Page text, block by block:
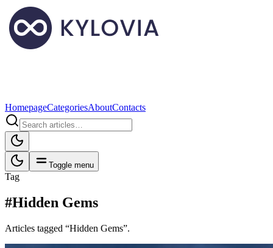
HomepageCategoriesAboutContacts
Toggle menu
Tag
#Hidden Gems
Articles tagged “Hidden Gems”.